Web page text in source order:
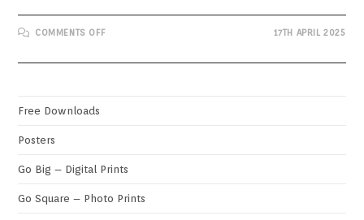
COMMENTS OFF 17TH APRIL 2025
Free Downloads
Posters
Go Big – Digital Prints
Go Square – Photo Prints